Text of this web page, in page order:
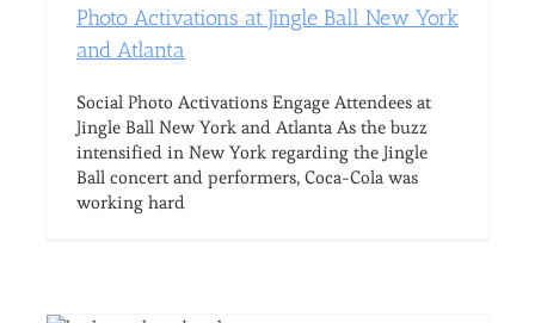
Photo Activations at Jingle Ball New York
and Atlanta
Social Photo Activations Engage Attendees at
Jingle Ball New York and Atlanta As the buzz
intensified in New York regarding the Jingle
Ball concert and performers, Coca-Cola was
working hard